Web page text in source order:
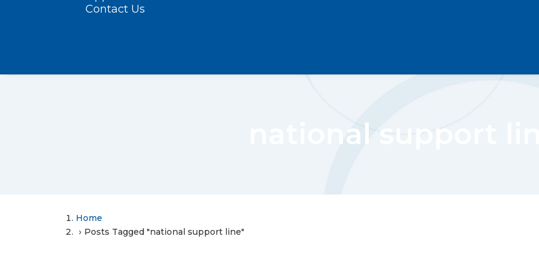
Contact Us
national support
Home
Posts Tagged "national support line"